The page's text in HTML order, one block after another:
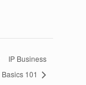
IP Business
Basics 101